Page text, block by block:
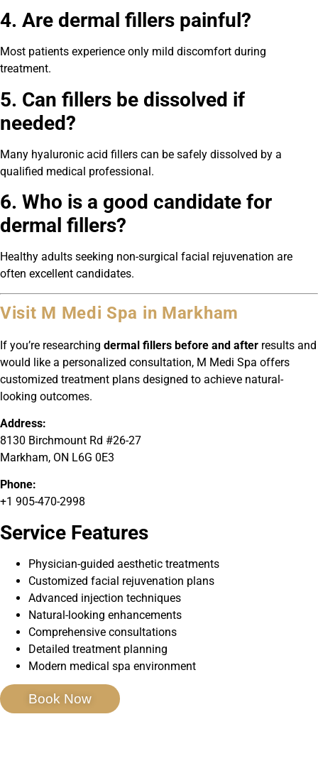
4. Are dermal fillers painful?
Most patients experience only mild discomfort during
treatment.
5. Can fillers be dissolved if
needed?
Many hyaluronic acid fillers can be safely dissolved by a
qualified medical professional.
6. Who is a good candidate for
dermal fillers?
Healthy adults seeking non-surgical facial rejuvenation are
often excellent candidates.
Visit M Medi Spa in Markham
If you’re researching dermal fillers before and after results and
would like a personalized consultation, M Medi Spa offers
customized treatment plans designed to achieve natural-
looking outcomes.
Address:
8130 Birchmount Rd #26-27
Markham, ON L6G 0E3
Phone:
+1 905-470-2998
Service Features
Physician-guided aesthetic treatments
Customized facial rejuvenation plans
Advanced injection techniques
Natural-looking enhancements
Comprehensive consultations
Detailed treatment planning
Modern medical spa environment
Book Now